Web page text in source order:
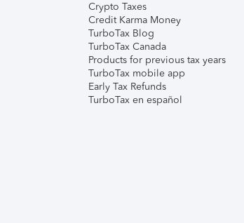
Crypto Taxes
Credit Karma Money
TurboTax Blog
TurboTax Canada
Products for previous tax years
TurboTax mobile app
Early Tax Refunds
TurboTax en español